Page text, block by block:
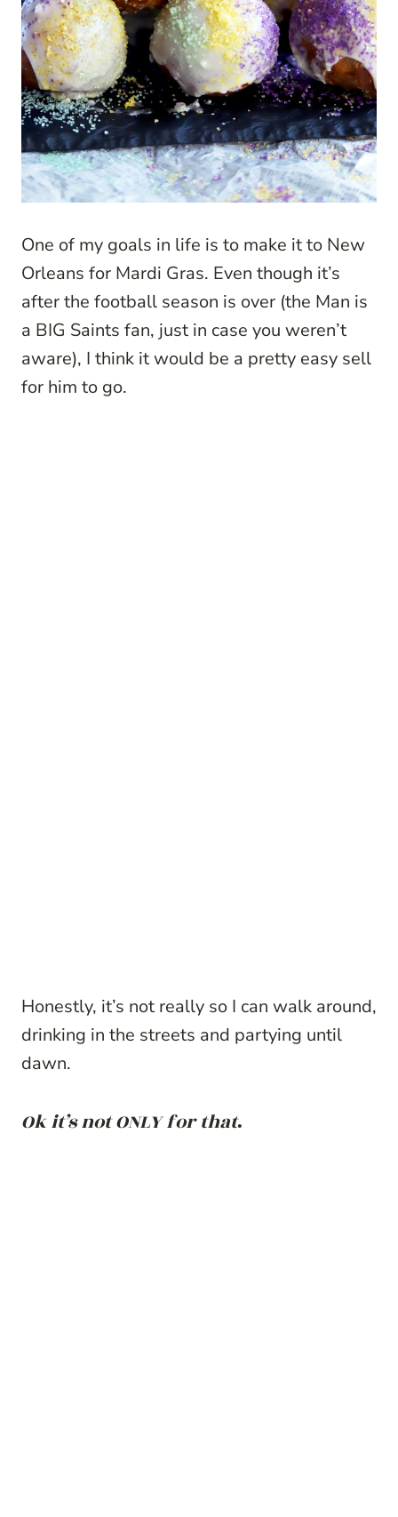
One of my goals in life is to make it to New
Orleans for Mardi Gras. Even though it’s
after the football season is over (the Man is
a BIG Saints fan, just in case you weren’t
aware), I think it would be a pretty easy sell
for him to go.
Honestly, it’s not really so I can walk around,
drinking in the streets and partying until
dawn.
Ok it’s not ONLY for that.